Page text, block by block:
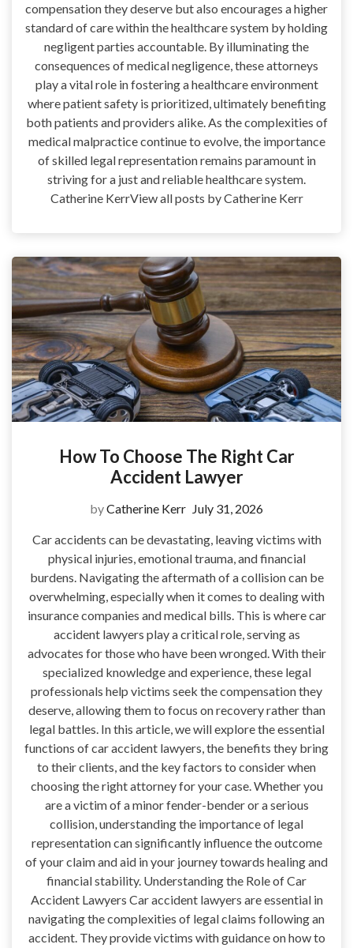
compensation they deserve but also encourages a higher
standard of care within the healthcare system by holding
negligent parties accountable. By illuminating the
consequences of medical negligence, these attorneys
play a vital role in fostering a healthcare environment
where patient safety is prioritized, ultimately benefiting
both patients and providers alike. As the complexities of
medical malpractice continue to evolve, the importance
of skilled legal representation remains paramount in
striving for a just and reliable healthcare system.
Catherine KerrView all posts by Catherine Kerr
How To Choose The Right Car
Accident Lawyer
byCatherine Kerr July 31, 2026
Car accidents can be devastating, leaving victims with
physical injuries, emotional trauma, and financial
burdens. Navigating the aftermath of a collision can be
overwhelming, especially when it comes to dealing with
insurance companies and medical bills. This is where car
accident lawyers play a critical role, serving as
advocates for those who have been wronged. With their
specialized knowledge and experience, these legal
professionals help victims seek the compensation they
deserve, allowing them to focus on recovery rather than
legal battles. In this article, we will explore the essential
functions of car accident lawyers, the benefits they bring
to their clients, and the key factors to consider when
choosing the right attorney for your case. Whether you
are a victim of a minor fender-bender or a serious
collision, understanding the importance of legal
representation can significantly influence the outcome
of your claim and aid in your journey towards healing and
financial stability. Understanding the Role of Car
Accident Lawyers Car accident lawyers are essential in
navigating the complexities of legal claims following an
accident. They provide victims with guidance on how to